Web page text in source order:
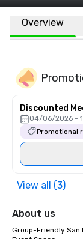
Overview
Discounted
04/06/2026 -
Promotional
View all (3)
About us
Group-Friendly San